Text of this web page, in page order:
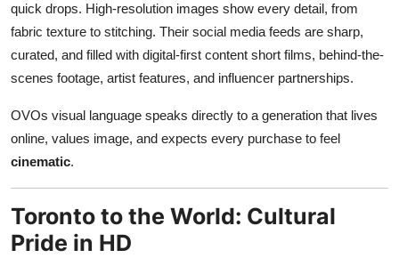
quick drops. High-resolution images show every detail, from
fabric texture to stitching. Their social media feeds are sharp,
curated, and filled with digital-first content short films, behind-the-
scenes footage, artist features, and influencer partnerships.
OVOs visual language speaks directly to a generation that lives
online, values image, and expects every purchase to feel
cinematic.
Toronto to the World: Cultural
Pride in HD